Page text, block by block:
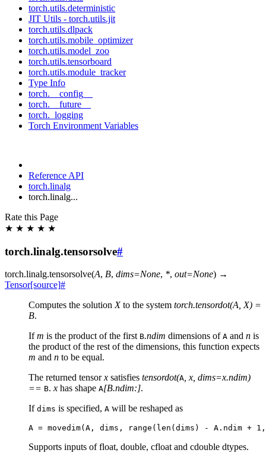
torch.utils.deterministic
JIT Utils - torch.utils.jit
torch.utils.dlpack
torch.utils.mobile_optimizer
torch.utils.model_zoo
torch.utils.tensorboard
torch.utils.module_tracker
Type Info
torch.__config__
torch.__future__
torch._logging
Torch Environment Variables
Reference API
torch.linalg
torch.linalg...
Rate this Page
★ ★ ★ ★ ★
torch.linalg.tensorsolve#
torch.linalg.tensorsolve(A, B, dims=None, *, out=None) →
Tensor[source]#
Computes the solutionXto the system torch.tensordot(A, X) =
B.
Ifm is the product of the first B.ndim dimensions of A and n is
the product of the rest of the dimensions, this function expects
m and n to be equal.
The returned tensorx satisfies tensordot(A, x, dims=x.ndim)
== B.x has shape A[B.ndim:].
If dims is specified, A will be reshaped as
Supports inputs of float, double, cfloat and cdouble dtypes.